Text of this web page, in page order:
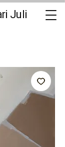
Juli